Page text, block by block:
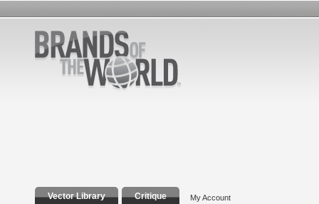
Vector Library Critique My Account